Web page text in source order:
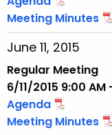
K
e
y
w
o
r
d
Meeting Minutes
June 11, 2015
Regular Meeting
6/11/2015 9:00 AM
Agenda
Meeting Minutes